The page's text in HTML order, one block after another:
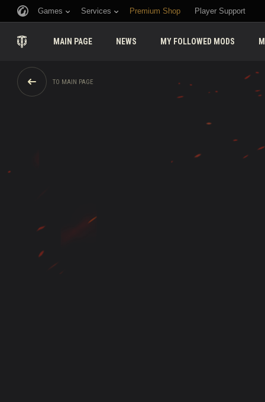
Games Services Premium Shop Player Support
MAIN PAGE NEWS MY FOLLOWED MODS
TO MAIN PAGE